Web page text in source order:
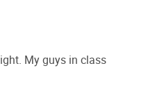
My guys in class